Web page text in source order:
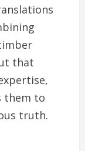
that
them to
truth.